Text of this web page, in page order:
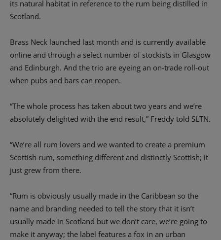
its natural habitat in reference to the rum being distilled in
Scotland.
Brass Neck launched last month and is currently available
online and through a select number of stockists in Glasgow
and Edinburgh. And the trio are eyeing an on-trade roll-out
when pubs and bars can reopen.
“The whole process has taken about two years and we’re
absolutely delighted with the end result,” Freddy told SLTN.
“We’re all rum lovers and we wanted to create a premium
Scottish rum, something different and distinctly Scottish; it
just grew from there.
“Rum is obviously usually made in the Caribbean so the
name and branding needed to tell the story that it isn’t
usually made in Scotland but we don’t care, we’re going to
make it anyway; the label features a fox in an urban